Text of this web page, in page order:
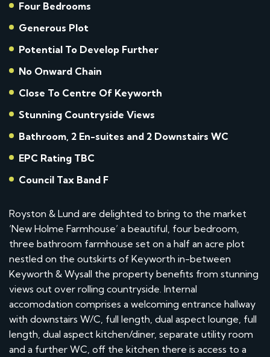
Four Bedrooms
Generous Plot
Potential To Develop Further
No Onward Chain
Close To Centre Of Keyworth
Stunning Countryside Views
Bathroom, 2 En-suites and 2 Downstairs WC
EPC Rating TBC
Council Tax Band F
Royston & Lund are delighted to bring to the market
‘New Holme Farmhouse’ a beautiful, four bedroom,
three bathroom farmhouse set on a half an acre plot
nestled on the outskirts of Keyworth in-between
Keyworth & Wysall the property benefits from stunning
views out over rolling countryside. Internal
accomodation comprises a welcoming entrance hallway
with downstairs W/C, full length, dual aspect lounge, full
length, dual aspect kitchen/diner, separate utility room
and a further WC, off the kitchen there is access to a